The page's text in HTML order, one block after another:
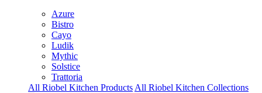
Azure
Bistro
Cayo
Ludik
Mythic
Solstice
Trattoria
All Riobel Kitchen Products All Riobel Kitchen Collections